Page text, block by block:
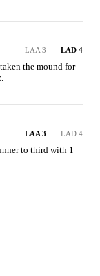
LAA 3 LAD 4
the mound for
LAA 3 LAD 4
to third with 1